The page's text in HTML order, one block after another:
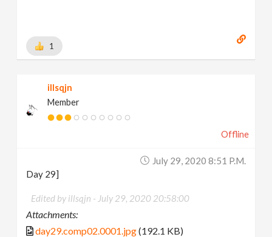
1
illsqjn
Member
Offline
July 29, 2020 8:51 P.m.
Day 29]
Edited by illsqjn - July 29, 2020 20:58:00
Attachments:
day29.comp02.0001.jpg(192.1 KB)